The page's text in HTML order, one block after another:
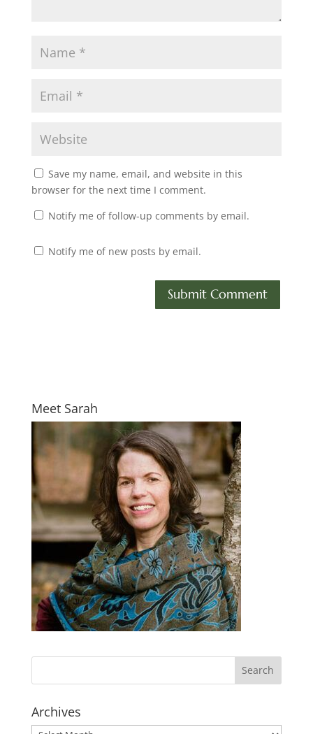
Save my name, email, and website in this
browser for the next time I comment.
Notify me of follow-up comments by email.
Notify me of new posts by email.
Meet Sarah
Archives